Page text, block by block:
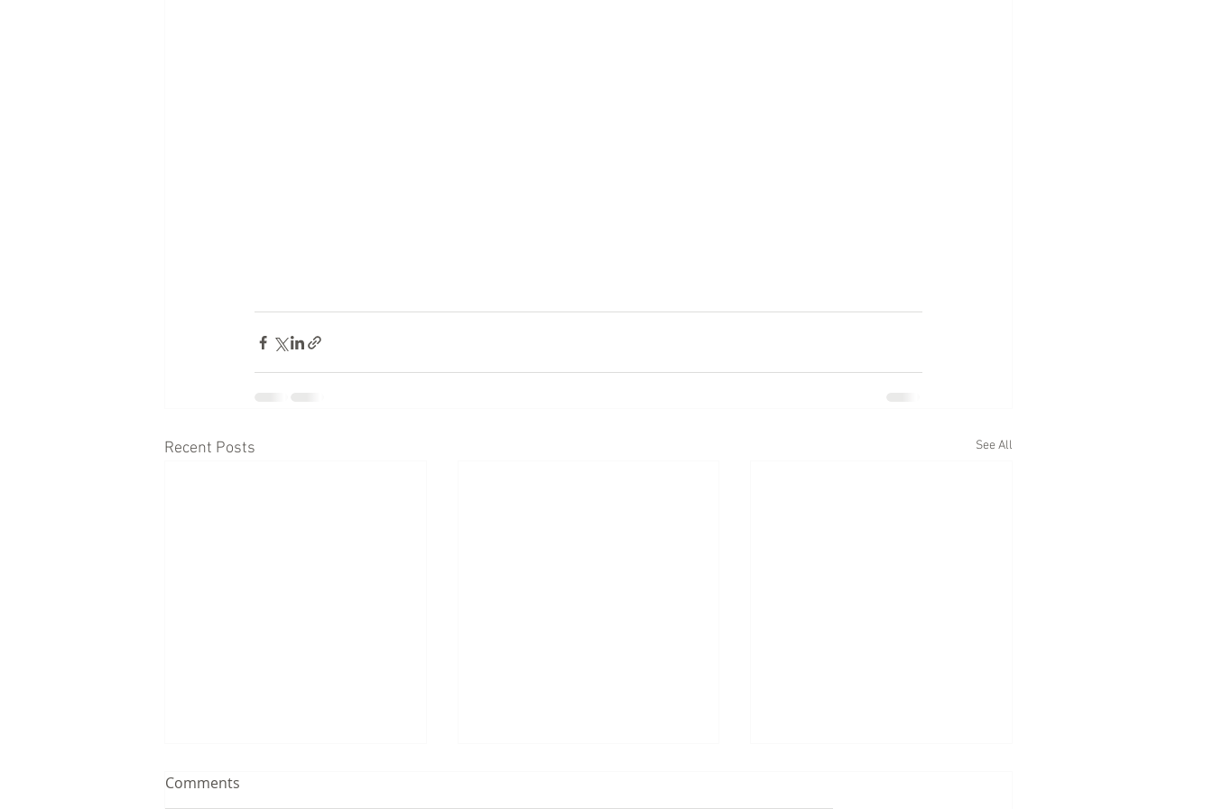
Recent Posts See All
Comments